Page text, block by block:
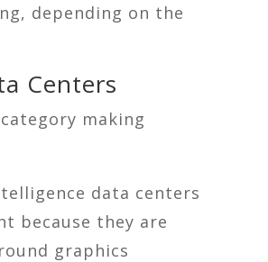
depending on the
Centers
making
data centers
because they are
graphics